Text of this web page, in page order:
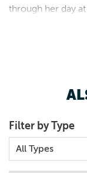
through her day
thrive or be
Monica Leo. Live
scientific facts
Filter by Type